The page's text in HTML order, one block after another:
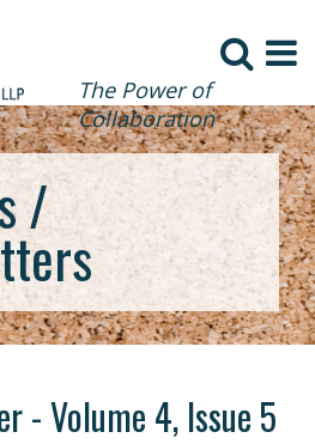
The Power of
Collaboration
/
- Volume 4, Issue 5